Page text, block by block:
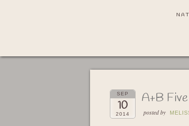
SEP
10
2014
A+B
posted by